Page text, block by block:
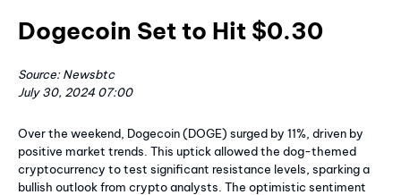
Dogecoin Set to Hit $0.30
Source: Newsbtc
July 30, 2024 07:00
Over the weekend, Dogecoin (DOGE) surged by 11%, driven by
positive market trends. This uptick allowed the dog-themed
cryptocurrency to test significant resistance levels, sparking a
bullish outlook from crypto analysts. The optimistic sentiment